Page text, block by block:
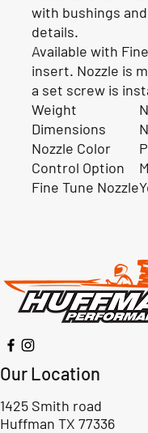
with bushings
details.
Available with
insert. Nozzle is
a set screw is
Weight
Dimensions
Nozzle Color
Control Option
Fine Tune Nozzle
Our Location
1425 Smith road
Huffman TX 77336